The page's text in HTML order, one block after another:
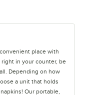
place with
in your counter, be
Depending on how
a unit that holds
Our portable,